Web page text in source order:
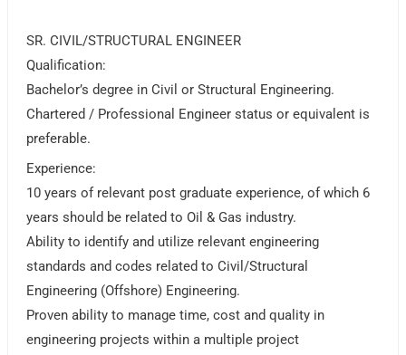
SR. CIVIL/STRUCTURAL ENGINEER
Qualification:
Bachelor’s degree in Civil or Structural Engineering.
Chartered / Professional Engineer status or equivalent is
preferable.
Experience:
10 years of relevant post graduate experience, of which 6
years should be related to Oil & Gas industry.
Ability to identify and utilize relevant engineering
standards and codes related to Civil/Structural
Engineering (Offshore) Engineering.
Proven ability to manage time, cost and quality in
engineering projects within a multiple project